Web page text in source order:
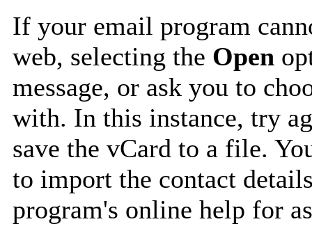
If your email program
web, selecting the Open
message, or ask you to
with. In this instance, try
save the vCard to a file.
to import the contact
program's online help for